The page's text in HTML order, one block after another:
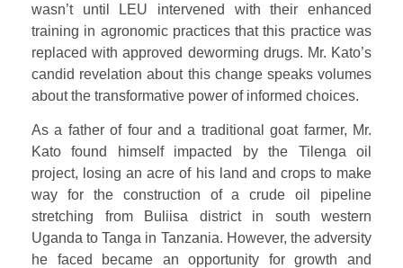
wasn’t until LEU intervened with their enhanced
training in agronomic practices that this practice was
replaced with approved deworming drugs. Mr. Kato’s
candid revelation about this change speaks volumes
about the transformative power of informed choices.
As a father of four and a traditional goat farmer, Mr.
Kato found himself impacted by the Tilenga oil
project, losing an acre of his land and crops to make
way for the construction of a crude oil pipeline
stretching from Buliisa district in south western
Uganda to Tanga in Tanzania. However, the adversity
he faced became an opportunity for growth and